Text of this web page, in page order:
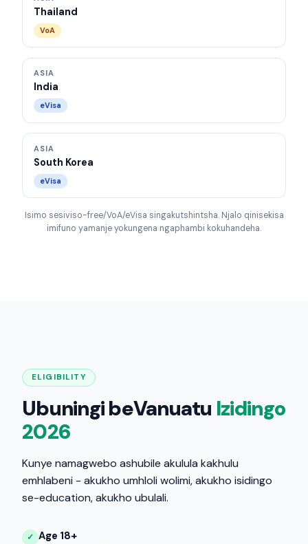
Thailand
VoA
ASIA
India
eVisa
ASIA
South Korea
eVisa
Isimo sesiviso-free/VoA/eVisa singakutshintsha. Njalo qinisekisa
imifuno yamanje yokungena ngaphambi kokuhandeha.
ELIGIBILITY
Ubuningi beVanuatu Izidingo
2026
Kunye namagwebo ashubile akulula kakhulu
emhlabeni - akukho umhloli wolimi, akukho isidingo
se-education, akukho ubulali.
✓ Age 18+